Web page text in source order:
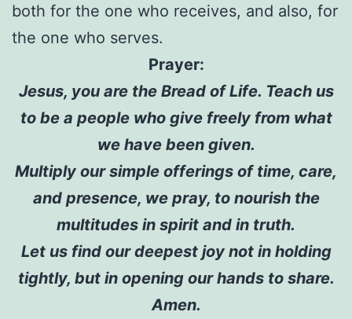
both for the one who receives, and also, for
the one who serves.
Prayer:
Jesus, you are the Bread of Life. Teach us
to be a people who give freely from what
we have been given.
Multiply our simple offerings of time, care,
and presence, we pray, to nourish the
multitudes in spirit and in truth.
Let us find our deepest joy not in holding
tightly, but in opening our hands to share.
Amen.